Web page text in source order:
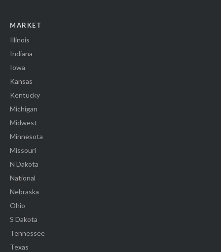
MARKET
Illinois
Indiana
Iowa
Kansas
Kentucky
Michigan
Midwest
Minnesota
Missouri
N Dakota
National
Nebraska
Ohio
S Dakota
Tennessee
Texas